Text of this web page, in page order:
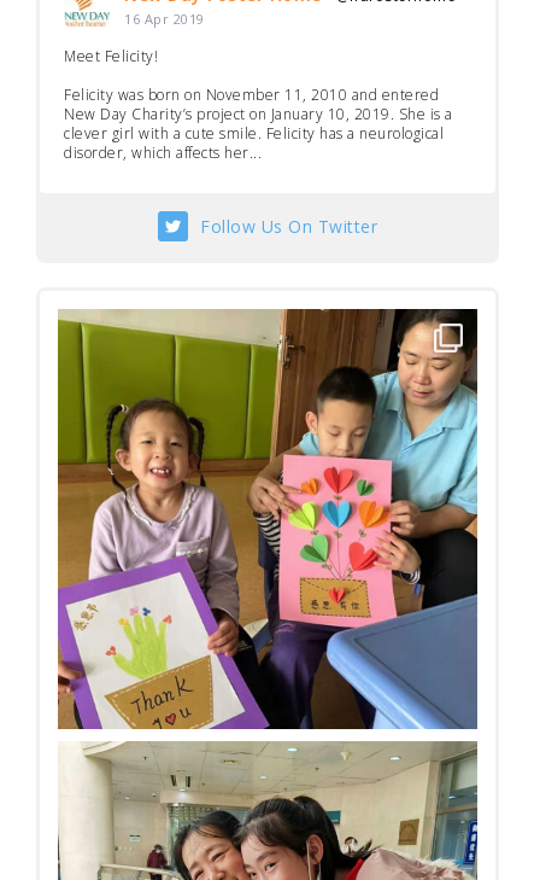
16 Apr 2019
Meet Felicity!
Felicity was born on November 11, 2010 and entered
New Day Charity’s project on January 10, 2019. She is a
clever girl with a cute smile. Felicity has a neurological
disorder, which affects her...
Follow Us On Twitter